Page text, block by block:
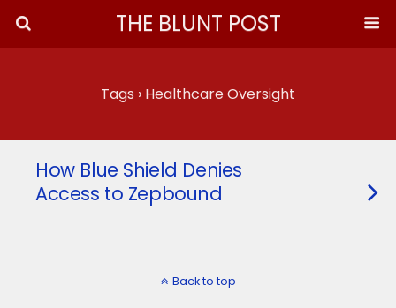
THE BLUNT POST
Tags › Healthcare Oversight
How Blue Shield Denies
Access to Zepbound
Back to top